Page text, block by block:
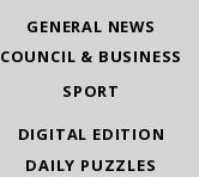
GENERAL NEWS
COUNCIL & BUSINESS
SPORT
DIGITAL EDITION
DAILY PUZZLES